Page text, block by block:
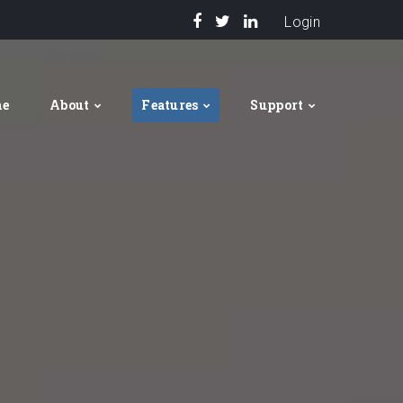
Login
About Features Support